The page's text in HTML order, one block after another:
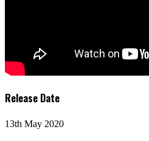
Release Date
13th May 2020